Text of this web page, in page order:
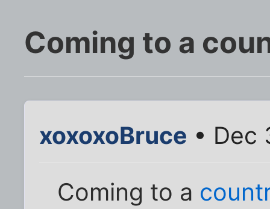
Coming to a
xoxoxoBruce • Dec
Coming to a